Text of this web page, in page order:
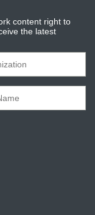
content right to
the latest